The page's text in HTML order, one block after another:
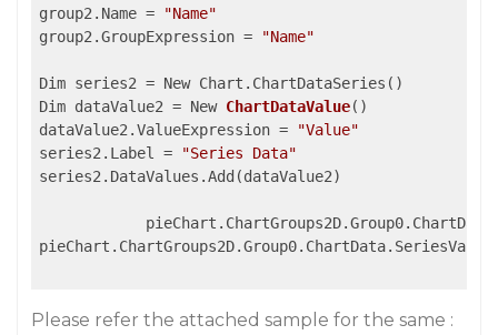
group2.Name =
"Name"
group2.GroupExpression =
"Name"
Dim series2 = New Chart.ChartDataSeries()
Dim dataValue2 = New ChartDataValue( )
dataValue2.ValueExpression =
"Value"
series2.Label =
"Series Data"
series2.DataValues.Add(dataValue2)
Please refer the attached sample for the same :